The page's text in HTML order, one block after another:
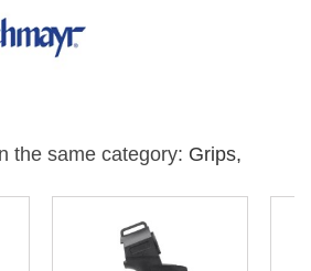
the same category: Grips,